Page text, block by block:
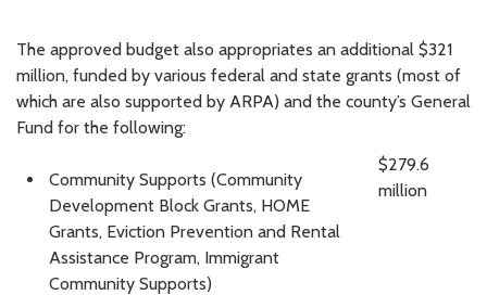
The approved budget also appropriates an additional $321
million, funded by various federal and state grants (most of
which are also supported by ARPA) and the county’s General
Fund for the following:
Community Supports (Community
Development Block Grants, HOME
Grants, Eviction Prevention and Rental
Assistance Program, Immigrant
Community Supports)
$279.6
million